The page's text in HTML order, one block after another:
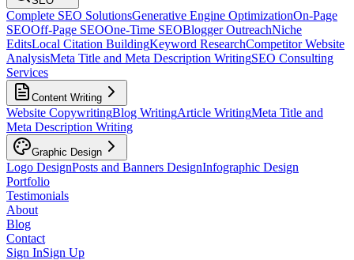
Complete SEO SolutionsGenerative Engine OptimizationOn-Page
SEOOff-Page SEOOne-Time SEOBlogger OutreachNiche
EditsLocal Citation BuildingKeyword ResearchCompetitor Website
AnalysisMeta Title and Meta Description WritingSEO Consulting
Services
Content Writing
Website CopywritingBlog WritingArticle WritingMeta Title and
Meta Description Writing
Graphic Design
Logo DesignPosts and Banners DesignInfographic Design
Portfolio
Testimonials
About
Blog
Contact
Sign InSign Up